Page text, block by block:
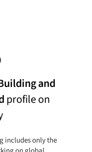
and
profile on
includes only the